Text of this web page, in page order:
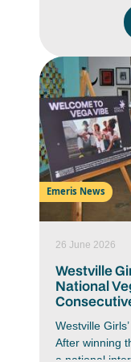
signalling a
Emeris News
26 June 2026
Westville
National
Westville
After winning